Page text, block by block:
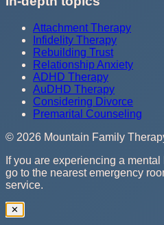
Attachment Therapy
Infidelity Therapy
Rebuilding Trust
Relationship Anxiety
ADHD Therapy
AuDHD Therapy
Considering Divorce
Premarital Counseling
© 2026 Mountain Family
If you are experiencing a
go to the nearest emergency
service.
✕